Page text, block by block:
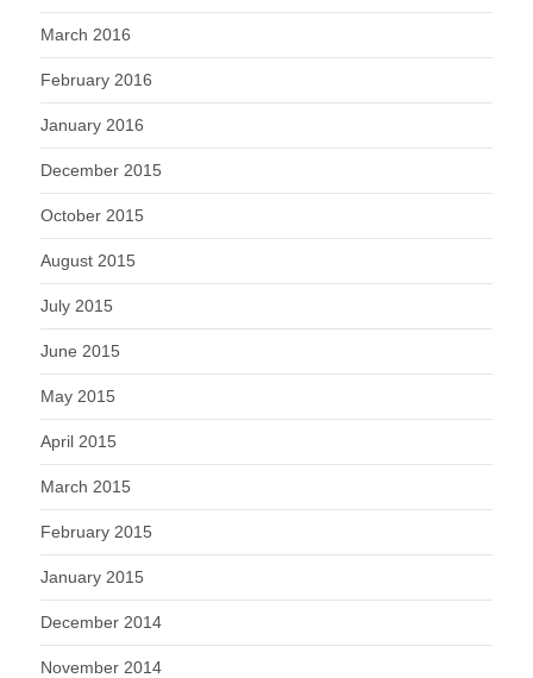
March 2016
February 2016
January 2016
December 2015
October 2015
August 2015
July 2015
June 2015
May 2015
April 2015
March 2015
February 2015
January 2015
December 2014
November 2014